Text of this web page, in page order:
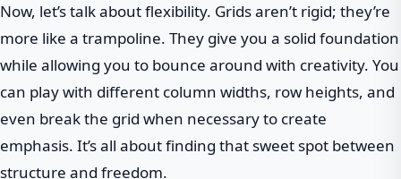
Now, let’s talk about flexibility. Grids aren’t rigid; they’re
more like a trampoline. They give you a solid foundation
while allowing you to bounce around with creativity. You
can play with different column widths, row heights, and
even break the grid when necessary to create
emphasis. It’s all about finding that sweet spot between
structure and freedom.